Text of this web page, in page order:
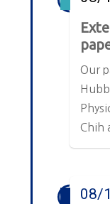
Our
Chih
08/